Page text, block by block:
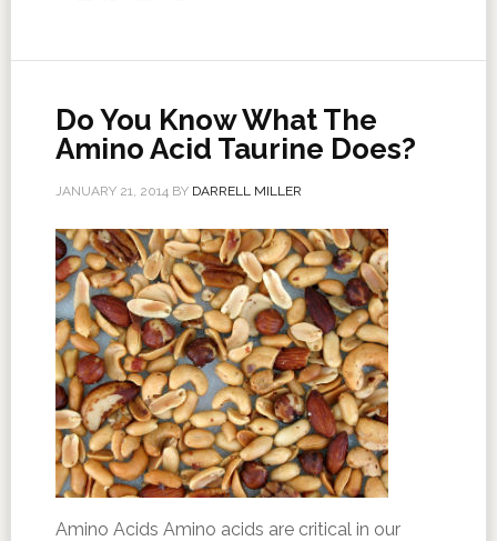
Do You Know What The
Amino Acid Taurine Does?
JANUARY 21, 2014BY DARRELL MILLER
Amino Acids Amino acids are critical in our